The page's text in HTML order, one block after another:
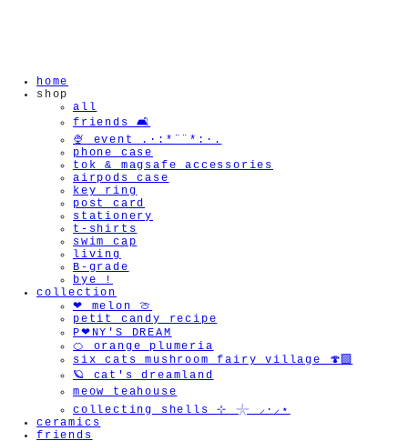
home
shop
all
friends 🛋️
🍨 event .·:*¨¨*:·.
phone case
tok & magsafe accessories
airpods case
key ring
post card
stationery
t-shirts
swim cap
living
B-grade
bye !
collection
❤︎ melon 🍈
petit candy recipe
P❤︎NY'S DREAM
🍊 orange plumeria
six cats mushroom fairy village 🍄‍🟫
🪐 cat's dreamland
meow teahouse
collecting shells ⊹ 𓇼 ⸝·⸝⋆
ceramics
friends